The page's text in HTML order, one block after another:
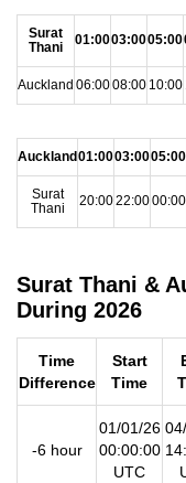
Surat
Thani
01:0003:0005:00
Auckland 06:0008:00 10:00
Auckland01:0003:0005:00
Surat
Thani
20:0022:0000:00
Surat Thani &
During 2026
Time
Difference
Start
Time
-6 hour
01/01/26
00:00:00
UTC